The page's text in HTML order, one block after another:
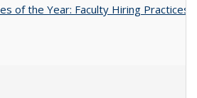
of the Year: Faculty Hiring Practices